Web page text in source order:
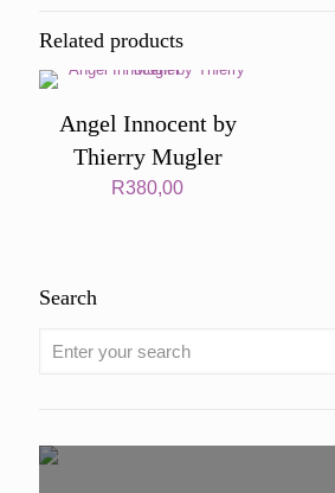
Related products
Angel Innocent by
Thierry Mugler
R380,00
Search